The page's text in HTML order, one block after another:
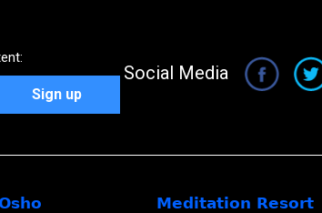
Social Media
Meditation Resort